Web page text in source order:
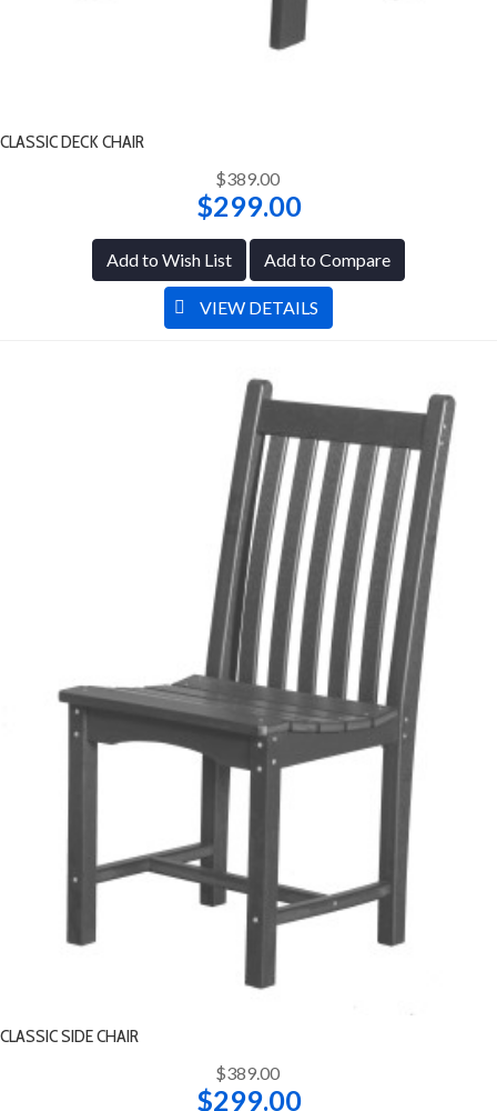
CLASSIC DECK CHAIR
$389.00
$299.00
Add to Wish List Add to Compare
VIEW DETAILS
CLASSIC SIDE CHAIR
$389.00
$299.00